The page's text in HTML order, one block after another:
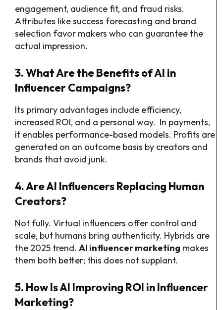
engagement, audience fit, and fraud risks.
Attributes like success forecasting and brand
selection favor makers who can guarantee the
actual impression.
3. What Are the Benefits of AI in
Influencer Campaigns?
Its primary advantages include efficiency,
increased ROI, and a personal way. In payments,
it enables performance-based models. Profits are
generated on an outcome basis by creators and
brands that avoid junk.
4. Are AI Influencers Replacing Human
Creators?
Not fully. Virtual influencers offer control and
scale, but humans bring authenticity. Hybrids are
the 2025 trend. AI influencer marketing makes
them both better; this does not supplant.
5. How Is AI Improving ROI in Influencer
Marketing?